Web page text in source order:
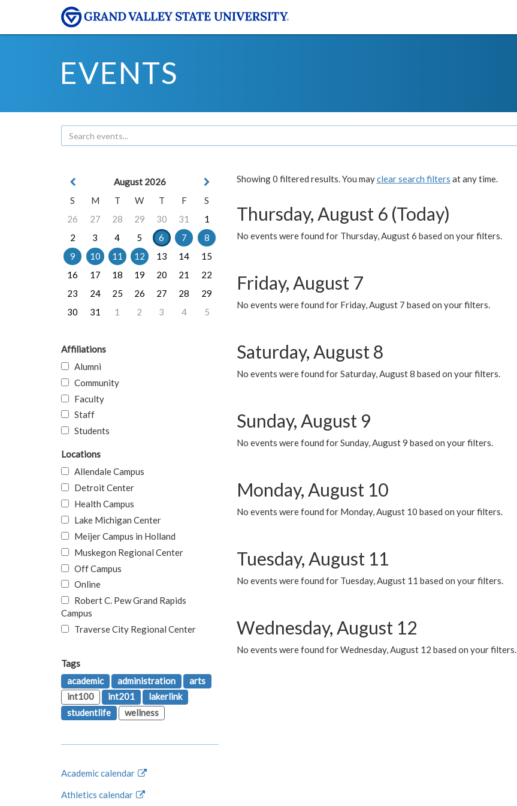
EVENTS
Showing 0 filtered results. You mayclear search filters at any time.
Thursday, August 6 (Today)
No events were found for Thursday, August 6 based on your filters.
Friday, August 7
No events were found for Friday, August 7 based on your filters.
Saturday, August 8
No events were found for Saturday, August 8 based on your filters.
Sunday, August 9
No events were found for Sunday, August 9 based on your filters.
Monday, August 10
No events were found for Monday, August 10 based on your filters.
Tuesday, August 11
No events were found for Tuesday, August 11 based on your filters.
Wednesday, August 12
No events were found for Wednesday, August 12 based on your filters.
August 2026
S
M T W T F
S
26
27 28 29 30 31
1
2
3 4 5 6 7
8
9
10 11 12 13 14
15
16
17 18 19 20 21
22
23
24 25 26 27 28
29
30
31 1 2 3 4 5
Affiliations
Alumni
Community
Faculty
Staff
Students
Locations
Allendale Campus
Detroit Center
Health Campus
Lake Michigan Center
Meijer Campus in Holland
Muskegon Regional Center
Off Campus
Online
Robert C. Pew Grand Rapids
Campus
Traverse City Regional Center
Tags
academic
administration
arts
int100
int201
lakerlink
studentlife
wellness
Academic calendar
Athletics calendar